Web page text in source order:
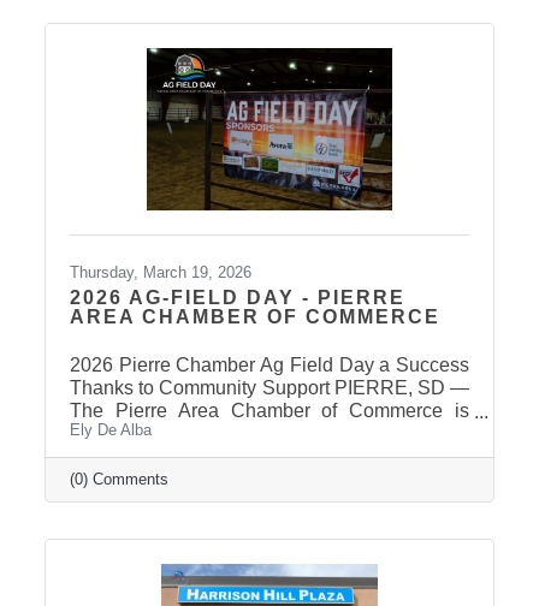
once candidates can be confirmed for ballot
appearance. The deadline is March 31st, but it
takes some time for the Secretary of State to
Thursday, March 19, 2026
2026 AG-FIELD DAY - PIERRE
AREA CHAMBER OF COMMERCE
2026 Pierre Chamber Ag Field Day a Success
Thanks to Community Support PIERRE, SD —
The Pierre Area Chamber of Commerce is
pleased to announce the success of the 2026
Ag Field Day, held March 18, 2026, at the
Stanley County Fairgrounds. The annual event
welcomed local fourth-grade students for a day
sincere thank you to the area schools that
attended and participated in this year’s event
Ely De Alba
(0) Comments